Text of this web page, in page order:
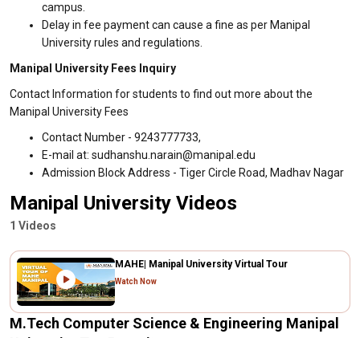
campus.
Delay in fee payment can cause a fine as per Manipal
University rules and regulations.
Manipal University Fees Inquiry
Contact Information for students to find out more about the
Manipal University Fees
Contact Number - 9243777733,
E-mail at: sudhanshu.narain@manipal.edu
Admission Block Address - Tiger Circle Road, Madhav Nagar
Manipal University Videos
1 Videos
MAHE| Manipal University Virtual Tour
Watch Now
M.Tech Computer Science & Engineering Manipal